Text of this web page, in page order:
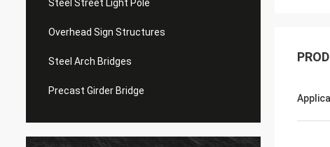
Steel Street Light Pole
Overhead Sign Structures
Steel Arch Bridges
Precast Girder Bridge